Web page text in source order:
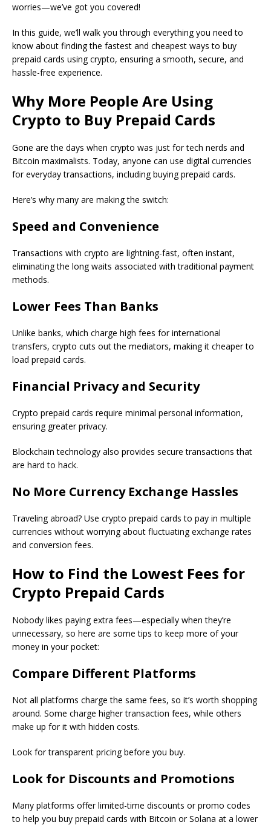
worries—we’ve got you covered!
In this guide, we’ll walk you through everything you need to
know about finding the fastest and cheapest ways to buy
prepaid cards using crypto, ensuring a smooth, secure, and
hassle-free experience.
Why More People Are Using
Crypto to Buy Prepaid Cards
Gone are the days when crypto was just for tech nerds and
Bitcoin maximalists. Today, anyone can use digital currencies
for everyday transactions, including buying prepaid cards.
Here’s why many are making the switch:
Speed and Convenience
Transactions with crypto are lightning-fast, often instant,
eliminating the long waits associated with traditional payment
methods.
Lower Fees Than Banks
Unlike banks, which charge high fees for international
transfers, crypto cuts out the mediators, making it cheaper to
load prepaid cards.
Financial Privacy and Security
Crypto prepaid cards require minimal personal information,
ensuring greater privacy.
Blockchain technology also provides secure transactions that
are hard to hack.
No More Currency Exchange Hassles
Traveling abroad? Use crypto prepaid cards to pay in multiple
currencies without worrying about fluctuating exchange rates
and conversion fees.
How to Find the Lowest Fees for
Crypto Prepaid Cards
Nobody likes paying extra fees—especially when they’re
unnecessary, so here are some tips to keep more of your
money in your pocket:
Compare Different Platforms
Not all platforms charge the same fees, so it’s worth shopping
around. Some charge higher transaction fees, while others
make up for it with hidden costs.
Look for transparent pricing before you buy.
Look for Discounts and Promotions
Many platforms offer limited-time discounts or promo codes
to help you buy prepaid cards with Bitcoin or Solana at a lower